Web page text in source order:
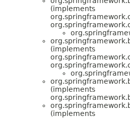
(implements
(implements
(implements
(implements